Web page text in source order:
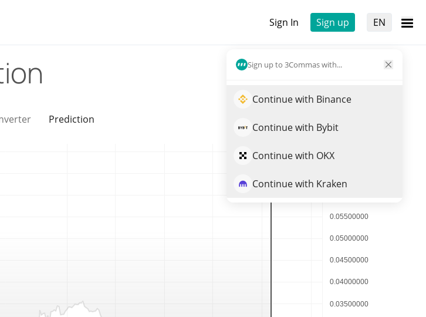
Sign In Sign up EN
Sign up to 3Commas with...
Continue with Binance
Continue with Bybit
Continue with OKX
Continue with Kraken
Prediction